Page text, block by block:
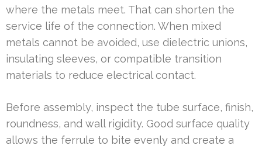
where the metals meet. That can shorten the
service life of the connection. When mixed
metals cannot be avoided, use dielectric unions,
insulating sleeves, or compatible transition
materials to reduce electrical contact.
Before assembly, inspect the tube surface, finish,
roundness, and wall rigidity. Good surface quality
allows the ferrule to bite evenly and create a